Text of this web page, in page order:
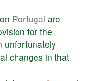
on Portugal are
for the
unfortunately
changes in that